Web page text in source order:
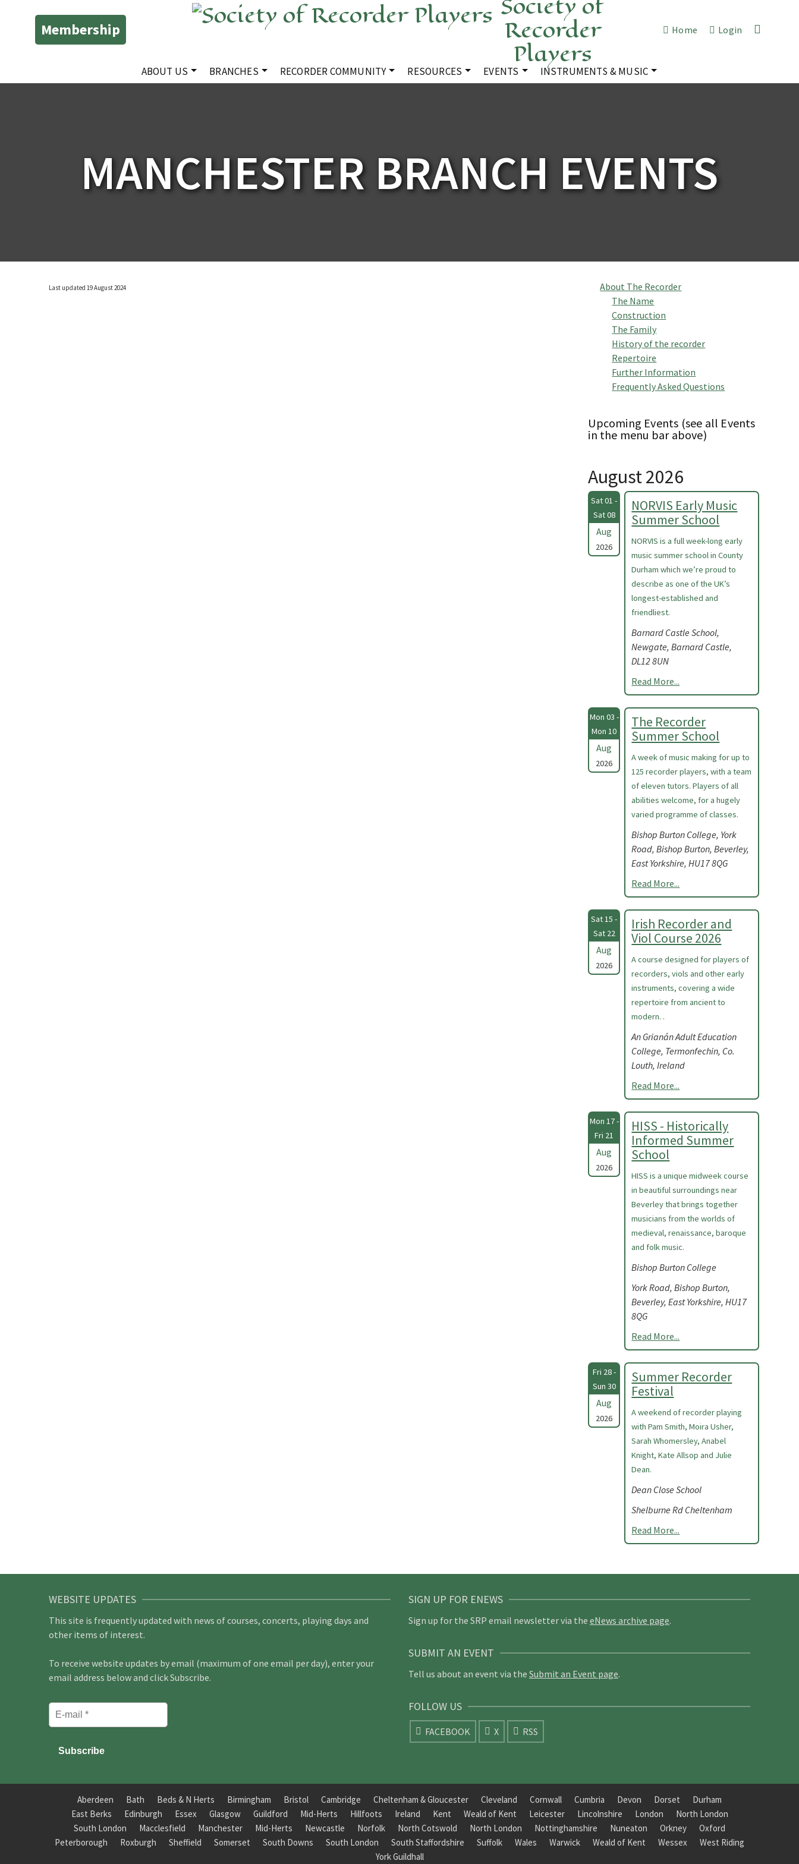
Membership Recorder
Players
Home Login
ABOUT US BRANCHES RECORDER COMMUNITY RESOURCES EVENTS INSTRUMENTS & MUSIC
MANCHESTER BRANCH EVENTS
Last updated 19 August 2024
About The Recorder
The Name
Construction
The Family
History of the recorder
Repertoire
Further Information
Frequently Asked Questions
Upcoming Events (see all Events
in the menu bar above)
August 2026
Sat 01 -
Sat 08
Aug
2026
NORVIS Early Music
Summer School
NORVIS is a full week-long early
music summer school in County
Durham which we’re proud to
describe as one of the UK’s
longest-established and
friendliest.
Barnard Castle School,
Newgate, Barnard Castle,
DL12 8UN
Read More...
Mon 03 -
Mon 10
Aug
2026
The Recorder
Summer School
A week of music making for up to
125 recorder players, with a team
of eleven tutors. Players of all
abilities welcome, for a hugely
varied programme of classes.
Bishop Burton College, York
Road, Bishop Burton, Beverley,
East Yorkshire, HU17 8QG
Read More...
Sat 15 -
Sat 22
Aug
2026
Irish Recorder and
Viol Course 2026
A course designed for players of
recorders, viols and other early
instruments, covering a wide
repertoire from ancient to
modern. .
An Grianán Adult Education
College, Termonfechin, Co.
Louth, Ireland
Read More...
Mon 17 -
Fri 21
Aug
2026
HISS - Historically
Informed Summer
School
HISS is a unique midweek course
in beautiful surroundings near
Beverley that brings together
musicians from the worlds of
medieval, renaissance, baroque
and folk music.
Bishop Burton College
York Road, Bishop Burton,
Beverley, East Yorkshire, HU17
8QG
Read More...
Fri 28 -
Sun 30
Aug
2026
Summer Recorder
Festival
A weekend of recorder playing
with Pam Smith, Moira Usher,
Sarah Whomersley, Anabel
Knight, Kate Allsop and Julie
Dean.
Dean Close School
Shelburne Rd Cheltenham
Read More...
WEBSITE UPDATES
This site is frequently updated with news of courses, concerts, playing days and
other items of interest.
To receive website updates by email (maximum of one email per day), enter your
email address below and click Subscribe.
SIGN UP FOR ENEWS
Sign up for the SRP email newsletter via the eNews archive page.
SUBMIT AN EVENT
Tell us about an event via the Submit an Event page.
FOLLOW US
FACEBOOK X RSS
Aberdeen Bath Beds & N Herts Birmingham Bristol Cambridge Cheltenham & Gloucester Cleveland Cornwall Cumbria Devon Dorset
Durham
East Berks
Edinburgh Essex Glasgow Guildford Mid-Herts Hillfoots Ireland Kent Weald of Kent Leicester Lincolnshire London
North London
South London
Macclesfield Manchester Mid-Herts Newcastle Norfolk North Cotswold North London Nottinghamshire Nuneaton Orkney
Oxford
Peterborough
Roxburgh Sheffield Somerset South Downs South London South Staffordshire Suffolk Wales Warwick Weald of Kent Wessex
West Riding
York Guildhall